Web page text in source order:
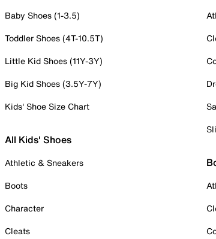
Baby Shoes (1-3.5)
Toddler Shoes (4T-10.5T)
Little Kid Shoes (11Y-3Y)
Big Kid Shoes (3.5Y-7Y)
Kids' Shoe Size Chart
All Kids' Shoes
Athletic & Sneakers
Boots
Character
Cleats